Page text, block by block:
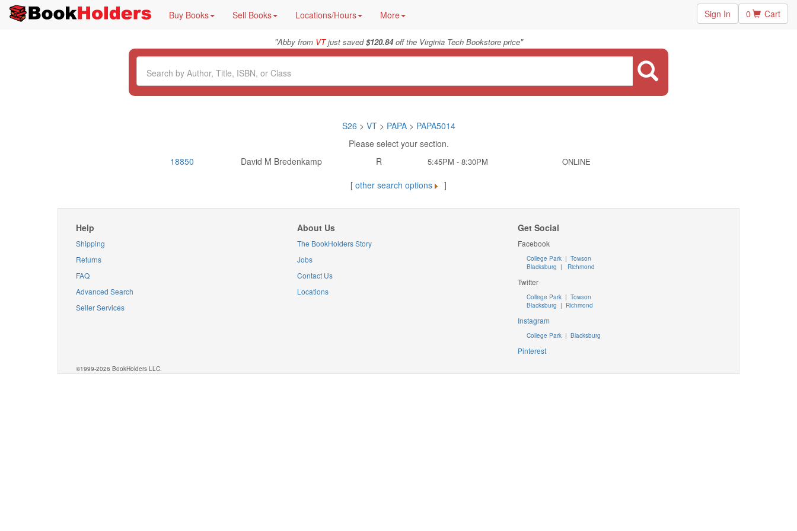
Buy Books Sell Books Locations/Hours More Sign In 0 Cart
"Abby from VTjust saved$120.84off the Virginia Tech Bookstore price"
S26 > VT > PAPA> PAPA5014
Please select your section.
18850
David M Bredenkamp R 5:45PM - 8:30PM ONLINE
[ other search options ]
Help
Shipping
Returns
FAQ
Advanced Search
Seller Services
About Us
The BookHolders Story
Jobs
Contact Us
Locations
Get Social
Facebook
College Park | Towson
Blacksburg | Richmond
Twitter
College Park |Towson
Blacksburg | Richmond
Instagram
College Park |Blacksburg
Pinterest
©1999-2026 BookHolders LLC.